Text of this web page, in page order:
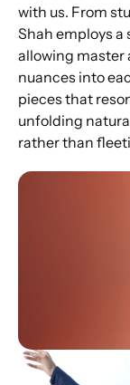
with us. From
Shah employs a
allowing master
nuances into
pieces that
unfolding
rather than